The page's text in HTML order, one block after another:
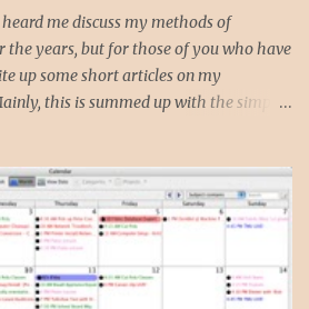
me discuss my methods of
the years, but for those of you who have
up some short articles on my
this is summed up with the simple
way I work with all my clients,
computer or network or helping
web site, blog or podcast. Everything I
the client could continue to work, and be
bus and I had our fateful